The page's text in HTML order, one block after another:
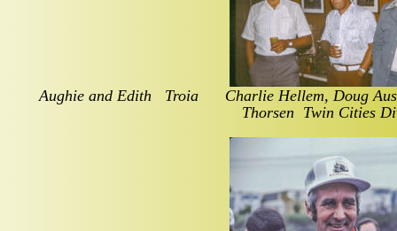
Aughie and Edith   Troia
Charlie Hellem, Doug
Thorsen  Twin Cities